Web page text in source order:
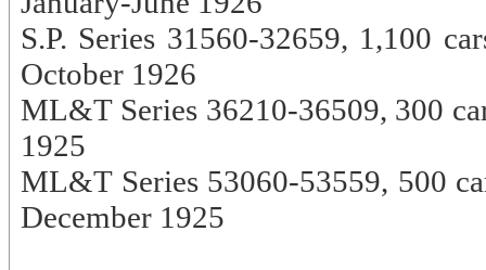
S.P. Series 31560-32659, 1,100
October 1926
ML&T Series 36210-36509, 300
1925
ML&T Series 53060-53559, 500
December 1925